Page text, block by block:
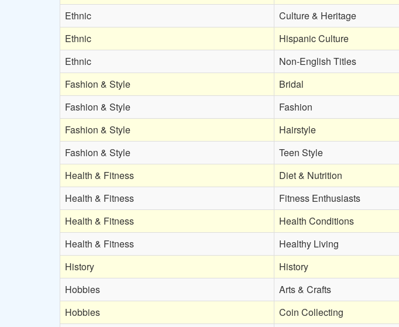
Ethnic
Culture & Heritage
Ethnic
Hispanic Culture
Ethnic
Non-English Titles
Fashion & Style
Bridal
Fashion & Style
Fashion
Fashion & Style
Hairstyle
Fashion & Style
Teen Style
Health & Fitness
Diet & Nutrition
Health & Fitness
Fitness Enthusiasts
Health & Fitness
Health Conditions
Health & Fitness
Healthy Living
History
History
Hobbies
Arts & Crafts
Hobbies
Coin Collecting